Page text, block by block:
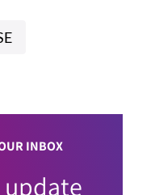
INBOX
update